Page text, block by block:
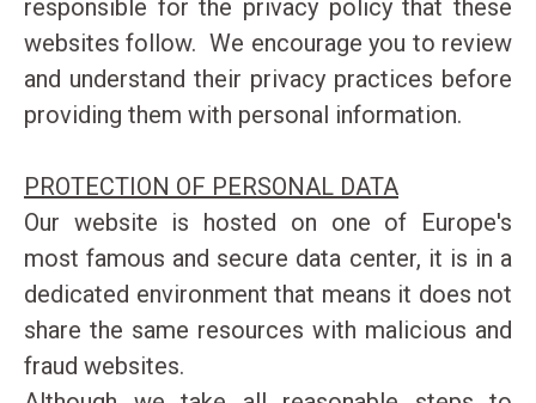
responsible for the privacy policy that these
websites follow. We encourage you to review
and understand their privacy practices before
providing them with personal information.
PROTECTION OF PERSONAL DATA
Our website is hosted on one of Europe's
most famous and secure data center, it is in a
dedicated environment that means it does not
share the same resources with malicious and
fraud websites.